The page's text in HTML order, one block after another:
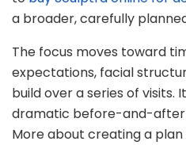
a broader, carefully
The focus moves toward
expectations, facial
build over a series of visits.
dramatic before-and-after
More about creating a